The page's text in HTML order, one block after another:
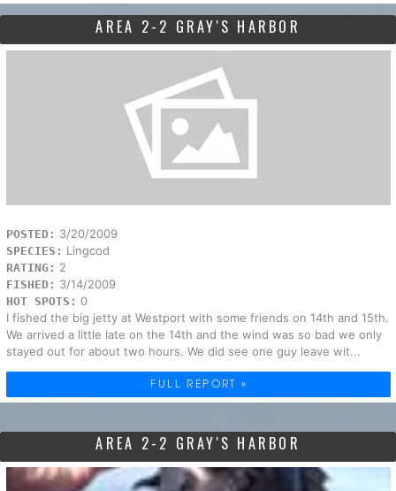
AREA 2-2 GRAY'S HARBOR
POSTED: 3/20/2009
SPECIES: Lingcod
RATING: 2
FISHED: 3/14/2009
HOT SPOTS: 0
I fished the big jetty at Westport with some friends on 14th and 15th.
We arrived a little late on the 14th and the wind was so bad we only
stayed out for about two hours. We did see one guy leave wit...
FULL REPORT »
AREA 2-2 GRAY'S HARBOR